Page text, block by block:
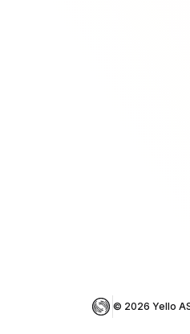
© 2026 Yello